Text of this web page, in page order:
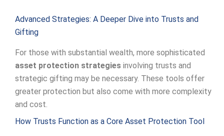
Advanced Strategies: A Deeper Dive into Trusts and
Gifting
For those with substantial wealth, more sophisticated
asset protection strategies involving trusts and
strategic gifting may be necessary. These tools offer
greater protection but also come with more complexity
and cost.
How Trusts Function as a Core Asset Protection Tool